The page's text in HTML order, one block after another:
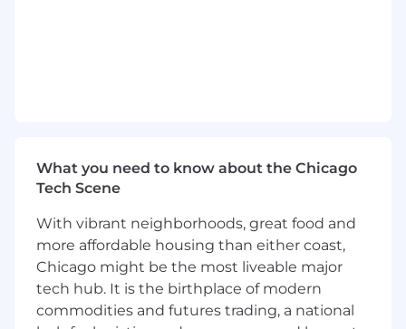
patterns, API design, tech stack selection,
and software design patterns
Own the Application Architecture vision:
shape the technology strategy for OCC's
applications and integrations — architecting
systems built to withstand stress, change,
and uncertainty, where resilient design is
the standard for every solution we deliver
What you need to know about the Chicago
Tech Scene
With vibrant neighborhoods, great food and
more affordable housing than either coast,
Chicago might be the most liveable major
tech hub. It is the birthplace of modern
commodities and futures trading, a national